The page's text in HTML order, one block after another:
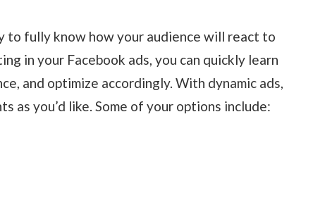
to fully know how your audience will react to
in your Facebook ads, you can quickly learn
and optimize accordingly. With dynamic ads,
as you’d like. Some of your options include: